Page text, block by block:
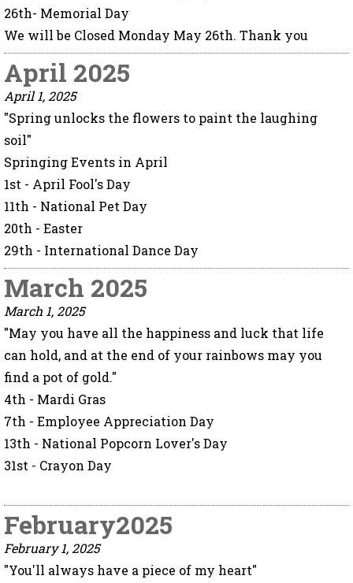
26th- Memorial Day
We will be Closed Monday May 26th. Thank you
April 2025
April 1, 2025
"Spring unlocks the flowers to paint the laughing
soil"
Springing Events in April
1st - April Fool's Day
11th - National Pet Day
20th - Easter
29th - International Dance Day
March 2025
March 1, 2025
"May you have all the happiness and luck that life
can hold, and at the end of your rainbows may you
find a pot of gold."
4th - Mardi Gras
7th - Employee Appreciation Day
13th - National Popcorn Lover's Day
31st - Crayon Day
February2025
February 1, 2025
"You'll always have a piece of my heart"